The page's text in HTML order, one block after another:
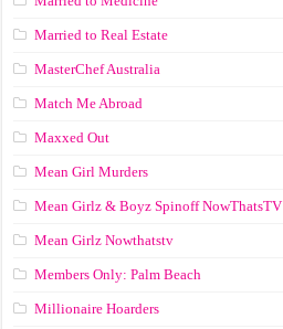
Married to Real Estate
MasterChef Australia
Match Me Abroad
Maxxed Out
Mean Girl Murders
Mean Girlz & Boyz Spinoff NowThatsTV
Mean Girlz Nowthatstv
Members Only: Palm Beach
Millionaire Hoarders